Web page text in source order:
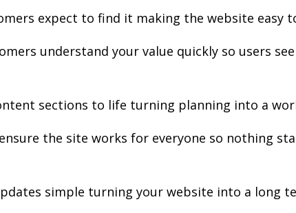
expect to find it making the website easy
understand your value quickly so users
sections to life turning planning into a
the site works for everyone so nothing
simple turning your website into a long